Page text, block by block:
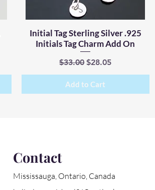
Quick View
Initial Tag Sterling Silver .925
Initials Tag Charm Add On
Regular Price
$33.00Sale Price
$28.05
Add to Cart
Contact
Mississauga, Ontario, Canada